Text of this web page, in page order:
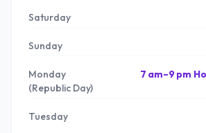
Saturday
Sunday
Monday
(Republic Day)
7 am–9 pm
Tuesday